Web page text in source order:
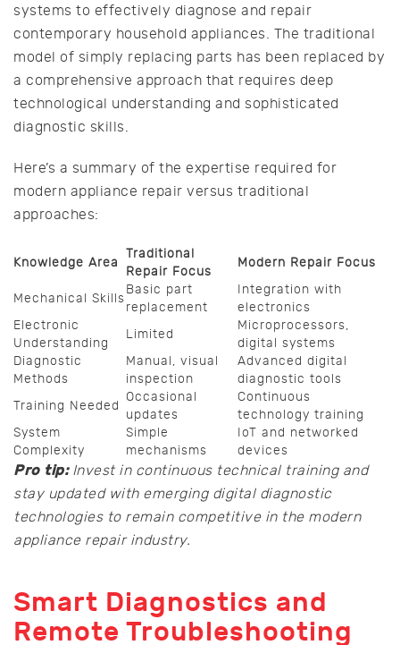
systems to effectively diagnose and repair
contemporary household appliances. The traditional
model of simply replacing parts has been replaced by
a comprehensive approach that requires deep
technological understanding and sophisticated
diagnostic skills.
Here’s a summary of the expertise required for
modern appliance repair versus traditional
approaches:
Knowledge Area
Traditional
Repair Focus
Modern Repair Focus
Mechanical Skills
Basic part
replacement
Integration with
electronics
Electronic
Understanding
Limited
Microprocessors,
digital systems
Diagnostic
Methods
Manual, visual
inspection
Advanced digital
diagnostic tools
Training Needed
Occasional
updates
Continuous
technology training
System
Complexity
Simple
mechanisms
IoT and networked
devices
Pro tip: Invest in continuous technical training and
stay updated with emerging digital diagnostic
technologies to remain competitive in the modern
appliance repair industry.
Smart Diagnostics and
Remote Troubleshooting